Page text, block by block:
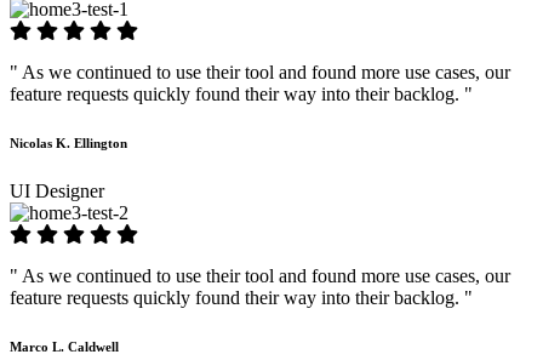
" As we continued to use their tool and found more use cases, our
feature requests quickly found their way into their backlog. "
Nicolas K. Ellington
UI Designer
" As we continued to use their tool and found more use cases, our
feature requests quickly found their way into their backlog. "
Marco L. Caldwell